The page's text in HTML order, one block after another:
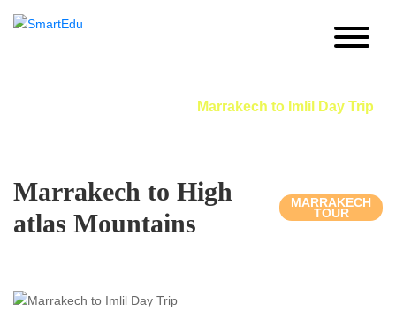
Marrakech to Imlil Day Trip
Marrakech to High
atlas Mountains
MARRAKECH
TOUR